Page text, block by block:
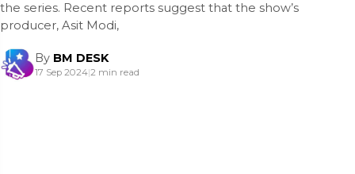
the series. Recent reports suggest that the show’s
producer, Asit Modi,
By BM DESK
17 Sep 2024|2 min read